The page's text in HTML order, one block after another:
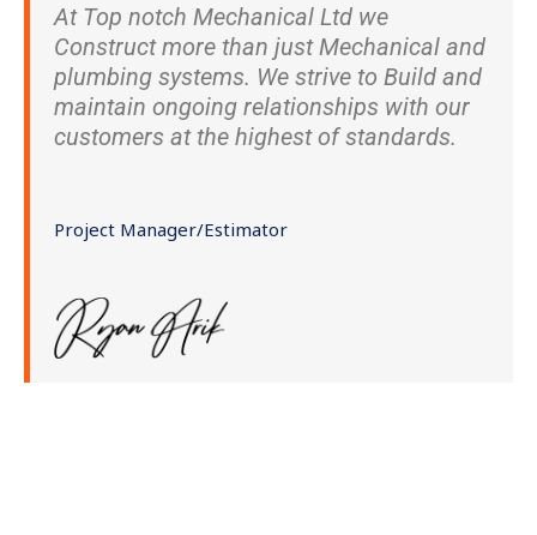
At Top notch Mechanical Ltd we
Construct more than just Mechanical and
plumbing systems. We strive to Build and
maintain ongoing relationships with our
customers at the highest of standards.
Project Manager/Estimator